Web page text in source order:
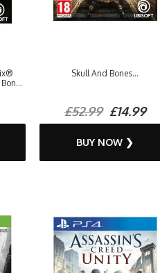
Skull And Bones...
£52.99£14.99
BUY NOW ❯